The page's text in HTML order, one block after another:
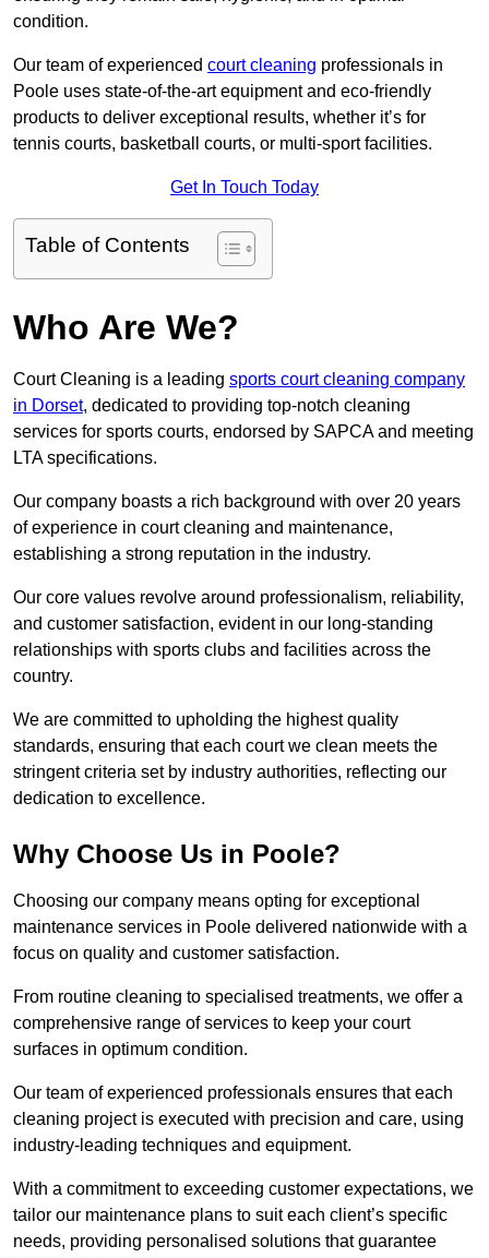
condition.
Our team of experienced court cleaning professionals in
Poole uses state-of-the-art equipment and eco-friendly
products to deliver exceptional results, whether it’s for
tennis courts, basketball courts, or multi-sport facilities.
Get In Touch Today
Table of Contents
Who Are We?
Court Cleaning is a leading sports court cleaning company
in Dorset, dedicated to providing top-notch cleaning
services for sports courts, endorsed by SAPCA and meeting
LTA specifications.
Our company boasts a rich background with over 20 years
of experience in court cleaning and maintenance,
establishing a strong reputation in the industry.
Our core values revolve around professionalism, reliability,
and customer satisfaction, evident in our long-standing
relationships with sports clubs and facilities across the
country.
We are committed to upholding the highest quality
standards, ensuring that each court we clean meets the
stringent criteria set by industry authorities, reflecting our
dedication to excellence.
Why Choose Us in Poole?
Choosing our company means opting for exceptional
maintenance services in Poole delivered nationwide with a
focus on quality and customer satisfaction.
From routine cleaning to specialised treatments, we offer a
comprehensive range of services to keep your court
surfaces in optimum condition.
Our team of experienced professionals ensures that each
cleaning project is executed with precision and care, using
industry-leading techniques and equipment.
With a commitment to exceeding customer expectations, we
tailor our maintenance plans to suit each client’s specific
needs, providing personalised solutions that guarantee